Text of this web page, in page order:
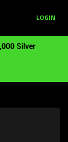
LOGIN
Silver